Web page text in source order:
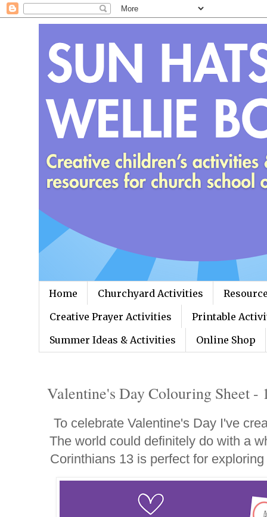
Home Churchyard Activities
Creative Prayer Activities
Printable
Summer Ideas & Activities
Online Shop
Valentine's Day Colouring Sheet -
To celebrate Valentine's Day I've
The world could definitely do with a
Corinthians 13 is perfect for